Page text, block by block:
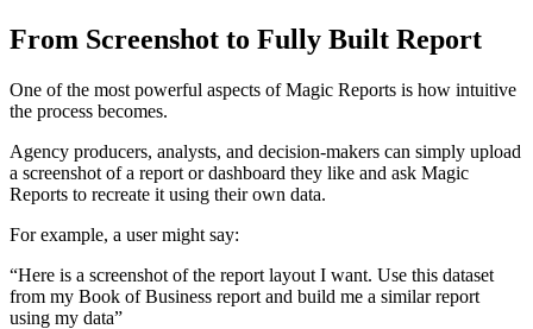
From Screenshot to Fully Built Report
One of the most powerful aspects of Magic Reports is how intuitive
the process becomes.
Agency producers, analysts, and decision-makers can simply upload
a screenshot of a report or dashboard they like and ask Magic
Reports to recreate it using their own data.
For example, a user might say:
“Here is a screenshot of the report layout I want. Use this dataset
from my Book of Business report and build me a similar report
using my data”